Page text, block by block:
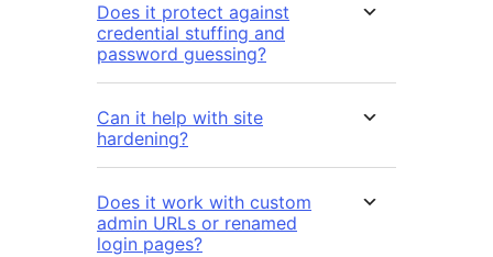
Does it protect against
credential stuffing and
password guessing?
Can it help with site
hardening?
Does it work with custom
admin URLs or renamed
login pages?